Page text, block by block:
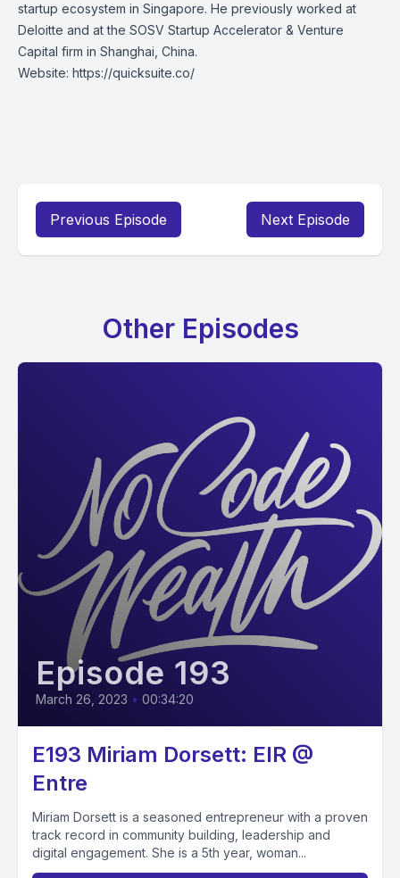
startup ecosystem in Singapore. He previously worked at
Deloitte and at the SOSV Startup Accelerator & Venture
Capital firm in Shanghai, China.
Website: https://quicksuite.co/
Previous Episode Next Episode
Other Episodes
Episode 193
March 26, 2023 • 00:34:20
E193 Miriam Dorsett: EIR @
Entre
Miriam Dorsett is a seasoned entrepreneur with a proven
track record in community building, leadership and
digital engagement. She is a 5th year, woman...